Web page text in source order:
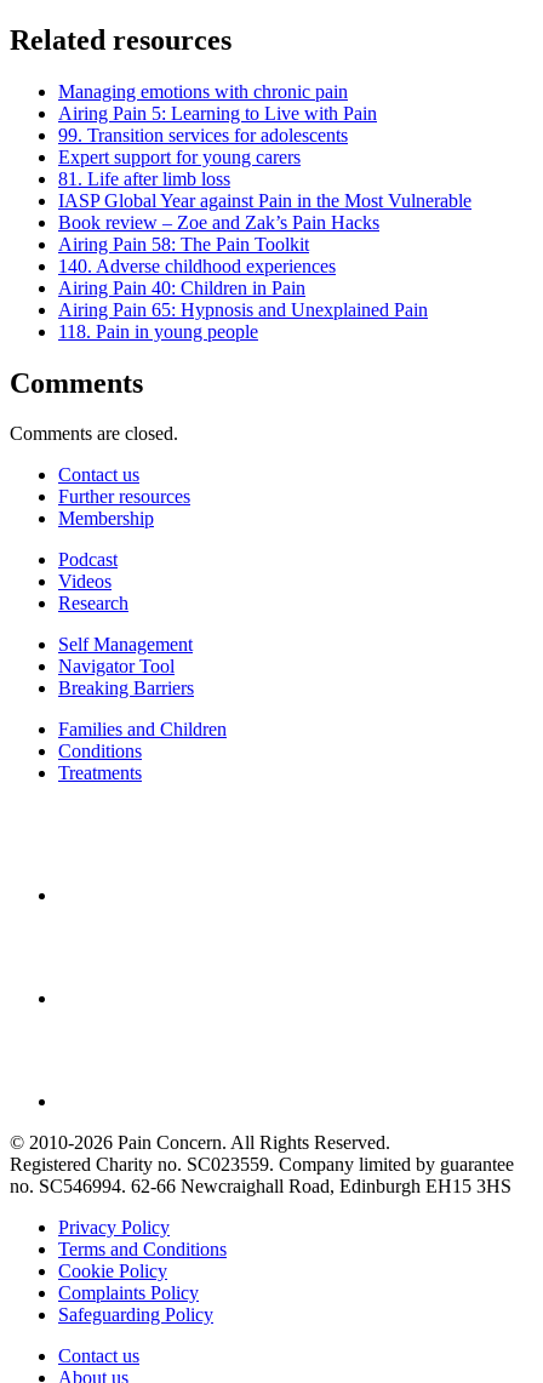
Related resources
Managing emotions with chronic pain
Airing Pain 5: Learning to Live with Pain
99. Transition services for adolescents
Expert support for young carers
81. Life after limb loss
IASP Global Year against Pain in the Most Vulnerable
Book review – Zoe and Zak’s Pain Hacks
Airing Pain 58: The Pain Toolkit
140. Adverse childhood experiences
Airing Pain 40: Children in Pain
Airing Pain 65: Hypnosis and Unexplained Pain
118. Pain in young people
Comments
Comments are closed.
Contact us
Further resources
Membership
Podcast
Videos
Research
Self Management
Navigator Tool
Breaking Barriers
Families and Children
Conditions
Treatments
© 2010-2026 Pain Concern. All Rights Reserved.
Registered Charity no. SC023559. Company limited by guarantee
no. SC546994. 62-66 Newcraighall Road, Edinburgh EH15 3HS
Privacy Policy
Terms and Conditions
Cookie Policy
Complaints Policy
Safeguarding Policy
Contact us
About us